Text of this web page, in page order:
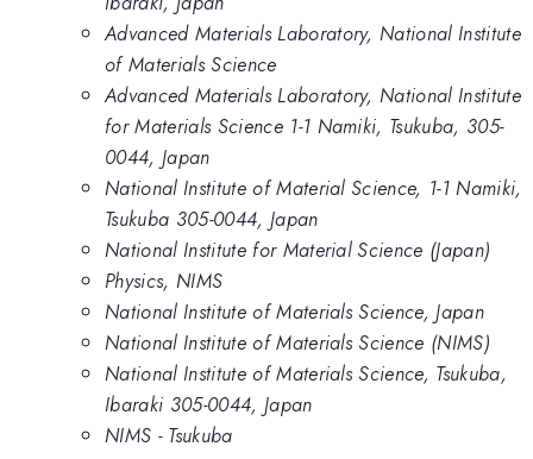
Advanced Materials Laboratory, National Institute
of Materials Science
Advanced Materials Laboratory, National Institute
for Materials Science 1-1 Namiki, Tsukuba, 305-
0044, Japan
National Institute of Material Science, 1-1 Namiki,
Tsukuba 305-0044, Japan
National Institute for Material Science (Japan)
Physics, NIMS
National Institute of Materials Science, Japan
National Institute of Materials Science (NIMS)
National Institute of Materials Science, Tsukuba,
Ibaraki 305-0044, Japan
NIMS - Tsukuba